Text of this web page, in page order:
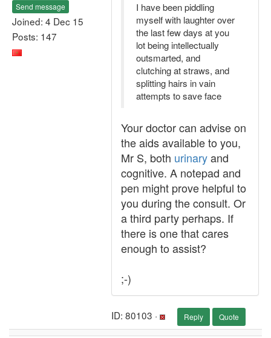
Send message
Joined: 4 Dec 15
Posts: 147
I have been piddling
myself with laughter over
the last few days at you
lot being intellectually
outsmarted, and
clutching at straws, and
splitting hairs in vain
attempts to save face
Your doctor can advise on
the aids available to you,
Mr S, both urinaryand
cognitive. A notepad and
pen might prove helpful to
you during the consult. Or
a third party perhaps. If
there is one that cares
enough to assist?
;-)
ID: 80103 · Reply Quote